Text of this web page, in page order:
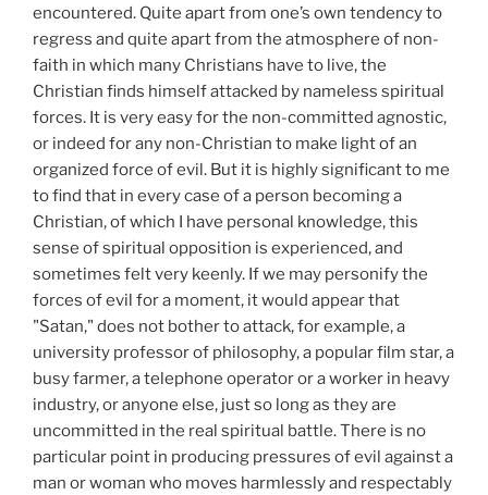
encountered. Quite apart from one’s own tendency to
regress and quite apart from the atmosphere of non-
faith in which many Christians have to live, the
Christian finds himself attacked by nameless spiritual
forces. It is very easy for the non-committed agnostic,
or indeed for any non-Christian to make light of an
organized force of evil. But it is highly significant to me
to find that in every case of a person becoming a
Christian, of which I have personal knowledge, this
sense of spiritual opposition is experienced, and
sometimes felt very keenly. If we may personify the
forces of evil for a moment, it would appear that
"Satan," does not bother to attack, for example, a
university professor of philosophy, a popular film star, a
busy farmer, a telephone operator or a worker in heavy
industry, or anyone else, just so long as they are
uncommitted in the real spiritual battle. There is no
particular point in producing pressures of evil against a
man or woman who moves harmlessly and respectably